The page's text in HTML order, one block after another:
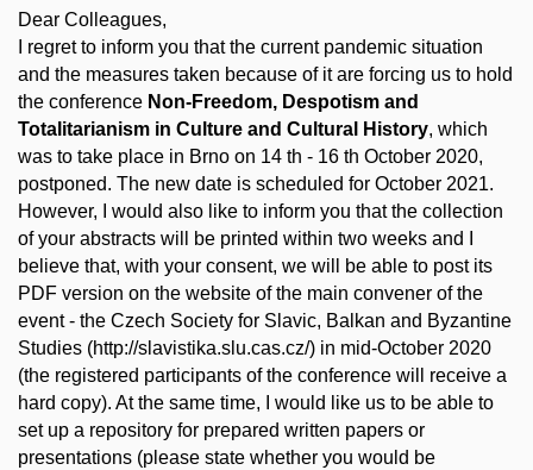
Dear Colleagues,
I regret to inform you that the current pandemic situation
and the measures taken because of it are forcing us to hold
the conference Non-Freedom, Despotism and
Totalitarianism in Culture and Cultural History, which
was to take place in Brno on 14 th - 16 th October 2020,
postponed. The new date is scheduled for October 2021.
However, I would also like to inform you that the collection
of your abstracts will be printed within two weeks and I
believe that, with your consent, we will be able to post its
PDF version on the website of the main convener of the
event - the Czech Society for Slavic, Balkan and Byzantine
Studies (http://slavistika.slu.cas.cz/) in mid-October 2020
(the registered participants of the conference will receive a
hard copy). At the same time, I would like us to be able to
set up a repository for prepared written papers or
presentations (please state whether you would be